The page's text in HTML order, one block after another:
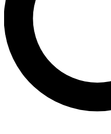
interviews, all ad-free